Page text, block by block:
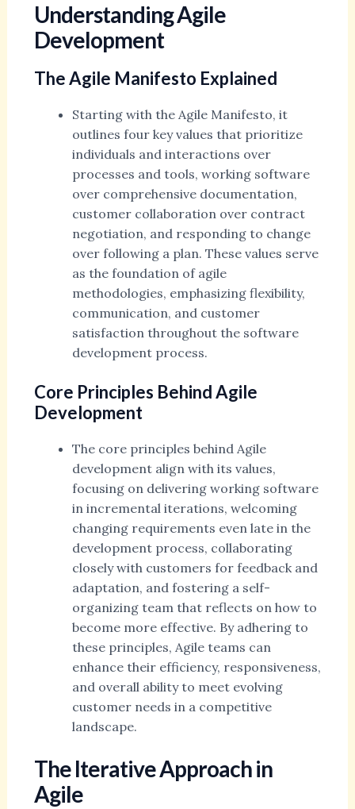
Understanding Agile
Development
The Agile Manifesto Explained
Starting with the Agile Manifesto, it
outlines four key values that prioritize
individuals and interactions over
processes and tools, working software
over comprehensive documentation,
customer collaboration over contract
negotiation, and responding to change
over following a plan. These values serve
as the foundation of agile
methodologies, emphasizing flexibility,
communication, and customer
satisfaction throughout the software
development process.
Core Principles Behind Agile
Development
The core principles behind Agile
development align with its values,
focusing on delivering working software
in incremental iterations, welcoming
changing requirements even late in the
development process, collaborating
closely with customers for feedback and
adaptation, and fostering a self-
organizing team that reflects on how to
become more effective. By adhering to
these principles, Agile teams can
enhance their efficiency, responsiveness,
and overall ability to meet evolving
customer needs in a competitive
landscape.
The Iterative Approach in
Agile